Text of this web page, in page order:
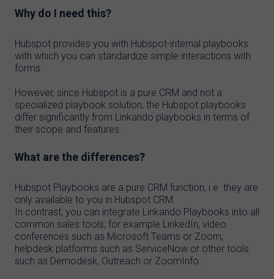
Why do I need this?
Hubspot provides you with Hubspot-internal playbooks
with which you can standardize simple interactions with
forms.
However, since Hubspot is a pure CRM and not a
specialized playbook solution, the Hubspot playbooks
differ significantly from Linkando playbooks in terms of
their scope and features.
What are the differences?
Hubspot Playbooks are a pure CRM function, i.e. they are
only available to you in Hubspot CRM.
In contrast, you can integrate Linkando Playbooks into all
common sales tools, for example LinkedIn, video
conferences such as Microsoft Teams or Zoom,
helpdesk platforms such as ServiceNow or other tools
such as Demodesk, Outreach or ZoomInfo.